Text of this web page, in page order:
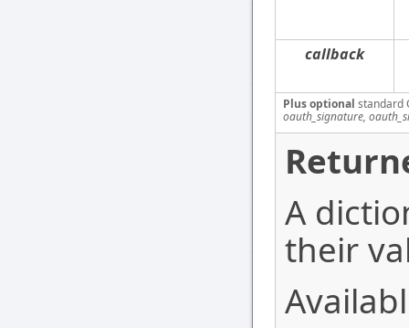
callback
Plus optional standard
oauth_signature,
A
their